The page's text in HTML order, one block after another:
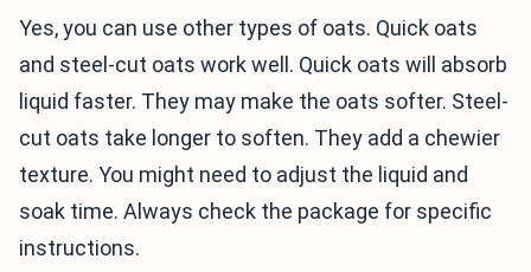
Yes, you can use other types of oats. Quick oats
and steel-cut oats work well. Quick oats will absorb
liquid faster. They may make the oats softer. Steel-
cut oats take longer to soften. They add a chewier
texture. You might need to adjust the liquid and
soak time. Always check the package for specific
instructions.